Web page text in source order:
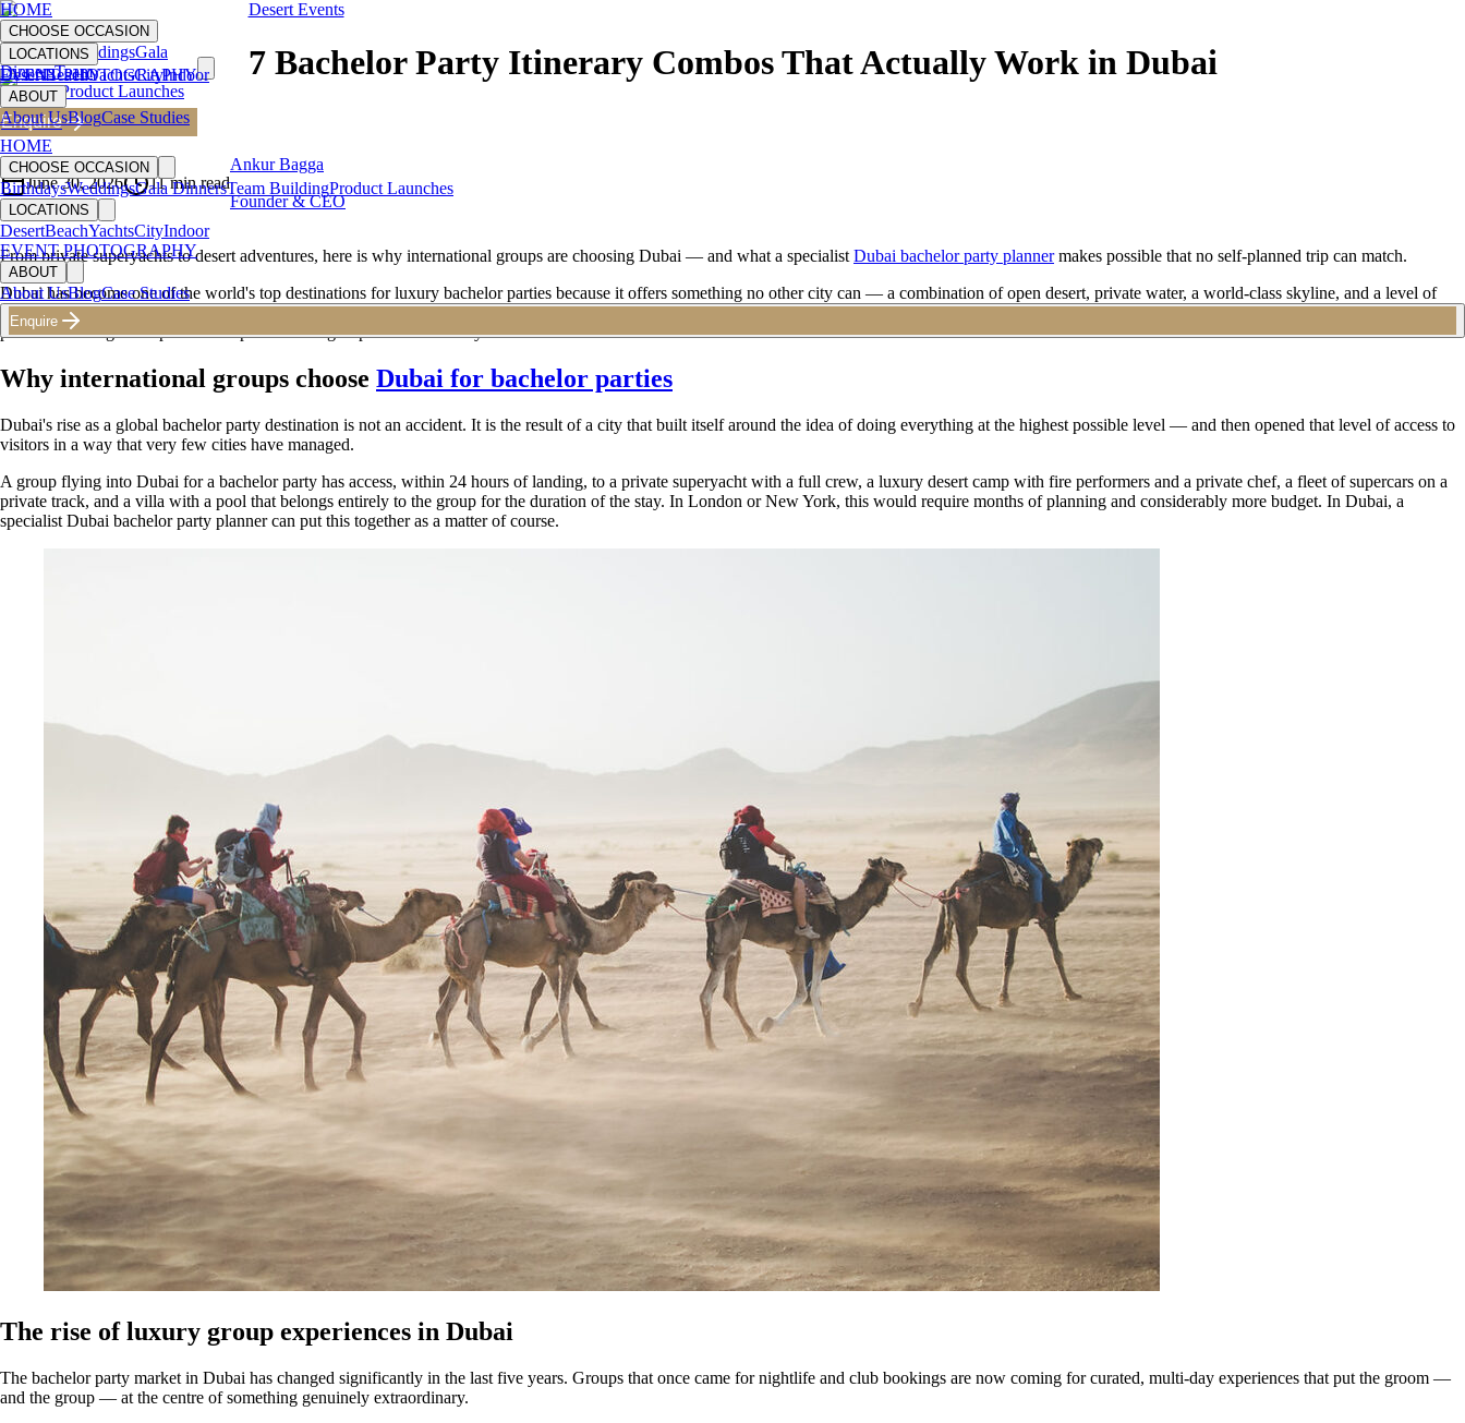
HOME
CHOOSE OCCASION
BirthdaysWeddingsGala
DinnersTeam
BuildingProduct Launches
LOCATIONS
DesertBeachYachtsCityIndoor
EVENT PHOTOGRAPHY
ABOUT
About UsBlogCase Studies
Enquire
HOME
CHOOSE OCCASION
BirthdaysWeddingsGala DinnersTeam BuildingProduct Launches
LOCATIONS
DesertBeachYachtsCityIndoor
EVENT PHOTOGRAPHY
ABOUT
About UsBlogCase Studies
Enquire
Desert Events
7 Bachelor Party Itinerary Combos That Actually Work in Dubai
Back to Blog
June 30, 2026 11min read
Ankur Bagga
Founder & CEO
From private superyachts to desert adventures, here is why international groups are choosing Dubai — and what a specialist Dubai bachelor party plannermakes possible that no self-planned trip can match.
Dubai has become one of the world's top destinations for luxury bachelor parties because it offers something no other city can — a combination of open desert, private water, a world-class skyline, and a level of
VIP access that most cities simply cannot provide. But getting the most out of Dubai as a bachelor party destination requires more than a group chat and a flight booking. A specialist Dubai bachelor party
planner turns a good trip into an experience the group talks about for years.
Why international groups choose Dubai for bachelor parties
Dubai's rise as a global bachelor party destination is not an accident. It is the result of a city that built itself around the idea of doing everything at the highest possible level — and then opened that level of access to
visitors in a way that very few cities have managed.
A group flying into Dubai for a bachelor party has access, within 24 hours of landing, to a private superyacht with a full crew, a luxury desert camp with fire performers and a private chef, a fleet of supercars on a
private track, and a villa with a pool that belongs entirely to the group for the duration of the stay. In London or New York, this would require months of planning and considerably more budget. In Dubai, a
specialist Dubai bachelor party planner can put this together as a matter of course.
The rise of luxury group experiences in Dubai
The bachelor party market in Dubai has changed significantly in the last five years. Groups that once came for nightlife and club bookings are now coming for curated, multi-day experiences that put the groom —
and the group — at the centre of something genuinely extraordinary.